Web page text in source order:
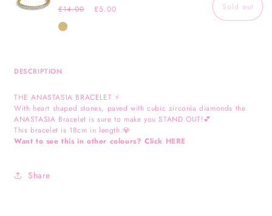
Regular
price
£14.00
Sale
£5.00
Gold
Sold out
DESCRIPTION
THE ANASTASIA BRACELET ⚡️
With heart shaped stones, paved with cubic zirconia diamonds the
ANASTASIA Bracelet is sure to make you STAND OUT!💕
This bracelet is 18cm in length.💎
Want to see this in other colours? Click HERE
Share